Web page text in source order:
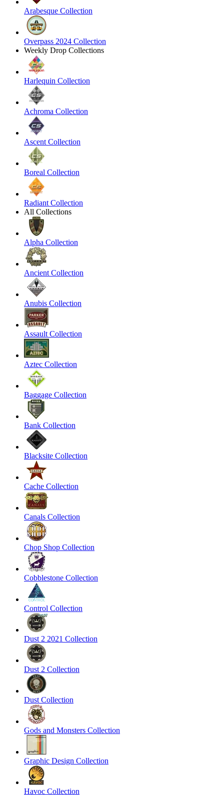
Arabesque Collection
Overpass 2024 Collection
Weekly Drop Collections
Harlequin Collection
Achroma Collection
Ascent Collection
Boreal Collection
Radiant Collection
All Collections
Alpha Collection
Ancient Collection
Anubis Collection
Assault Collection
Aztec Collection
Baggage Collection
Bank Collection
Blacksite Collection
Cache Collection
Canals Collection
Chop Shop Collection
Cobblestone Collection
Control Collection
Dust 2 2021 Collection
Dust 2 Collection
Dust Collection
Gods and Monsters Collection
Graphic Design Collection
Havoc Collection